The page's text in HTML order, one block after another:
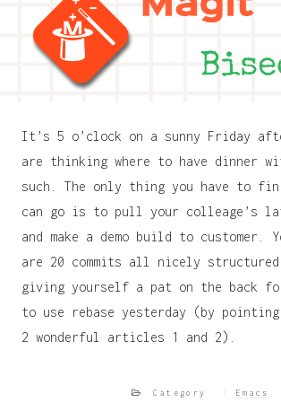
It’s 5 o’clock on a sunny Friday
are thinking where to have dinner
such. The only thing you have to
can go is to pull your colleage’s
and make a demo build to customer.
are 20 commits all nicely
giving yourself a pat on the back
to use rebase yesterday (by
2 wonderful articles 1 and 2).
Category Emacs